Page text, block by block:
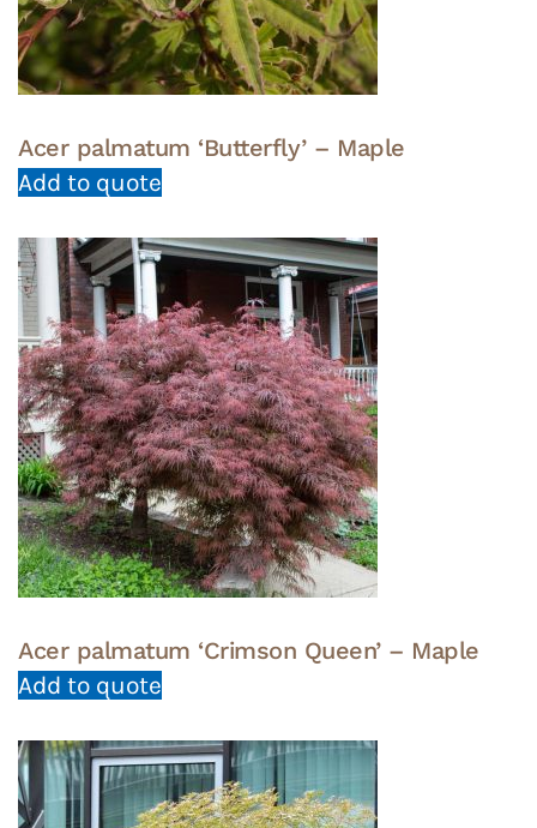
Acer palmatum ‘Butterfly’ – Maple
Add to quote
Acer palmatum ‘Crimson Queen’ – Maple
Add to quote